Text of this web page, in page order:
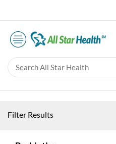
Filter Results